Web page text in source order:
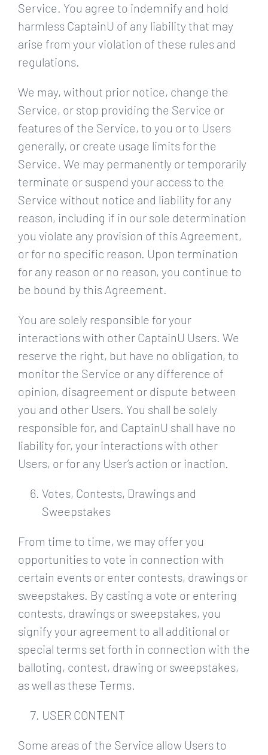
Service. You agree to indemnify and hold
harmless CaptainU of any liability that may
arise from your violation of these rules and
regulations.
We may, without prior notice, change the
Service, or stop providing the Service or
features of the Service, to you or to Users
generally, or create usage limits for the
Service. We may permanently or temporarily
terminate or suspend your access to the
Service without notice and liability for any
reason, including if in our sole determination
you violate any provision of this Agreement,
or for no specific reason. Upon termination
for any reason or no reason, you continue to
be bound by this Agreement.
You are solely responsible for your
interactions with other CaptainU Users. We
reserve the right, but have no obligation, to
monitor the Service or any difference of
opinion, disagreement or dispute between
you and other Users. You shall be solely
responsible for, and CaptainU shall have no
liability for, your interactions with other
Users, or for any User’s action or inaction.
Votes, Contests, Drawings and
Sweepstakes
From time to time, we may offer you
opportunities to vote in connection with
certain events or enter contests, drawings or
sweepstakes. By casting a vote or entering
contests, drawings or sweepstakes, you
signify your agreement to all additional or
special terms set forth in connection with the
balloting, contest, drawing or sweepstakes,
as well as these Terms.
USER CONTENT
Some areas of the Service allow Users to